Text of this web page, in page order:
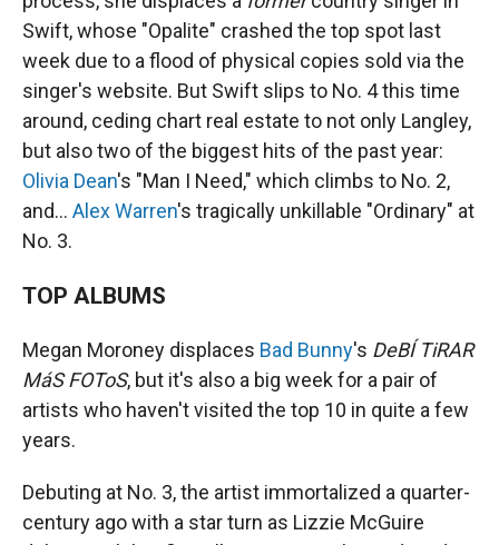
Swift, whose "Opalite" crashed the top spot last
week due to a flood of physical copies sold via the
singer's website. But Swift slips to No. 4 this time
around, ceding chart real estate to not only Langley,
but also two of the biggest hits of the past year:
Olivia Dean's "Man I Need," which climbs to No. 2,
and… Alex Warren's tragically unkillable "Ordinary" at
No. 3.
TOP ALBUMS
Megan Moroney displaces Bad Bunny's DeBÍ TiRAR
MáS FOToS, but it's also a big week for a pair of
artists who haven't visited the top 10 in quite a few
years.
Debuting at No. 3, the artist immortalized a quarter-
century ago with a star turn as Lizzie McGuire